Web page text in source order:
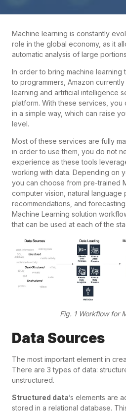
Machine learning is constantly
role in the global economy, as it
automatic analysis of large
In order to bring machine
to programmers, Amazon
learning and artificial intelligence
platform. With these services, you
in a simple way, which can raise
level.
Most of these services are fully
in order to use them, you do not
experience as these tools
working with data. Depending on
you can choose from pre-trained
computer vision, natural language
recommendations, and
Machine Learning solution
that can be used at each of the
Fig. 1 Workflow for
Data Sources
The most important element in
There are 3 types of data:
unstructured.
Structured data’s elements are
stored in a relational database.